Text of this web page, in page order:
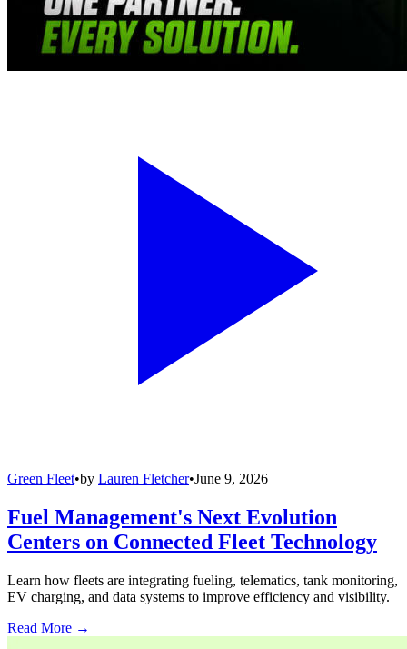
Green Fleet•by Lauren Fletcher•June 9, 2026
Fuel Management's Next Evolution
Centers on Connected Fleet Technology
Learn how fleets are integrating fueling, telematics, tank monitoring,
EV charging, and data systems to improve efficiency and visibility.
Read More →